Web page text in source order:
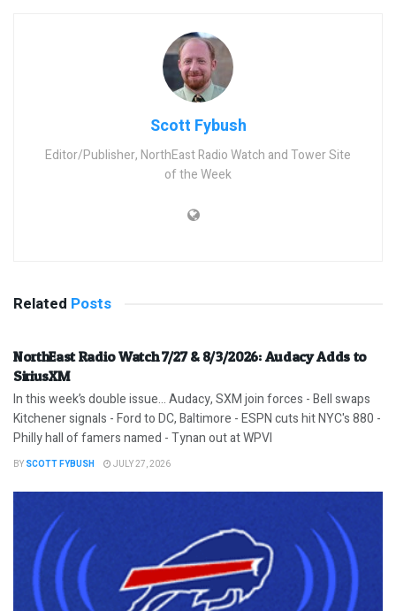
Scott Fybush
Editor/Publisher, NorthEast Radio Watch and Tower Site
of the Week
Related Posts
NorthEast Radio Watch 7/27 & 8/3/2026: Audacy Adds to
SiriusXM
In this week’s double issue… Audacy, SXM join forces - Bell swaps
Kitchener signals - Ford to DC, Baltimore - ESPN cuts hit NYC's 880 -
Philly hall of famers named - Tynan out at WPVI
BY SCOTT FYBUSH JULY 27, 2026